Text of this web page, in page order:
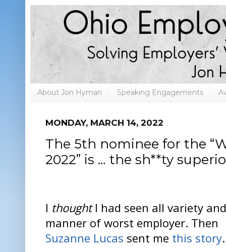
About Jon Hyman Speaking Engagements
MONDAY, MARCH 14, 2022
The 5th nominee for the
2022” is … the sh**ty
I thoughtI had seen all variety and
manner of worst employer. Then
Suzanne Lucas sent me this story.